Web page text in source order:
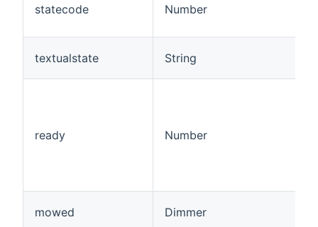
statecode Number
textualstate String
ready Number
mowed Dimmer